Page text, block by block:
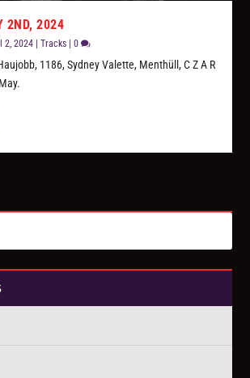
2ND, 2024
2, 2024 |Tracks |0
1186, Sydney Valette, Menthüll, C Z A R